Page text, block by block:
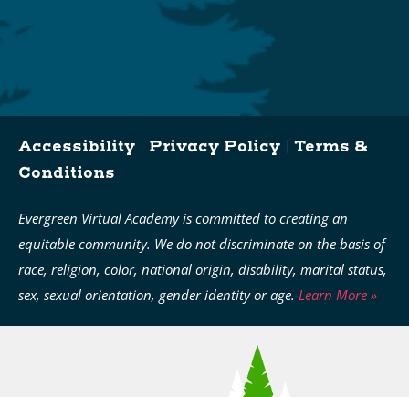
Accessibility Privacy Policy
Terms &
Conditions
Evergreen Virtual Academy is committed to creating an
equitable community. We do not discriminate on the basis of
race, religion, color, national origin, disability, marital status,
sex, sexual orientation, gender identity or age. Learn More »